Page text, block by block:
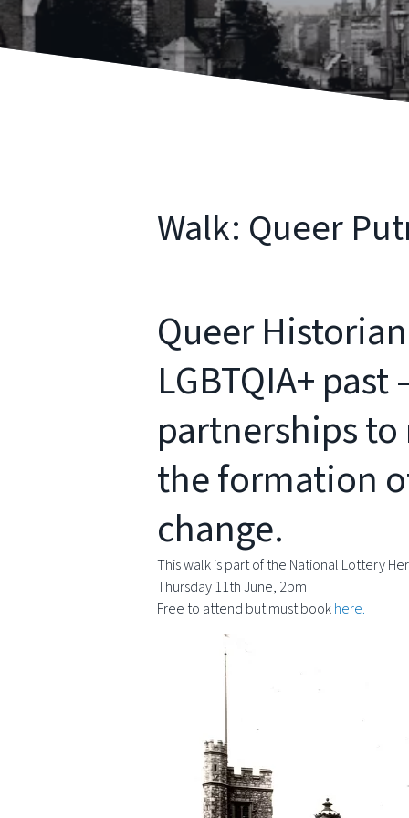
Walk: Queer
Queer
LGBTQIA+
partnerships to
the formation
change.
This walk is part of the National Lottery
Thursday 11th June, 2pm
Free to attend but must bookhere.